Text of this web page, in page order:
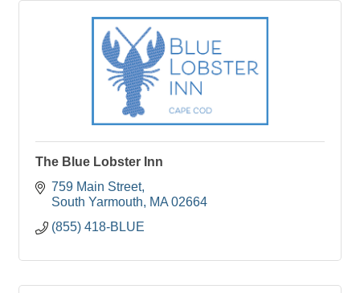
The Blue Lobster Inn
759 Main Street
South Yarmouth
MA 02664
(855) 418-BLUE